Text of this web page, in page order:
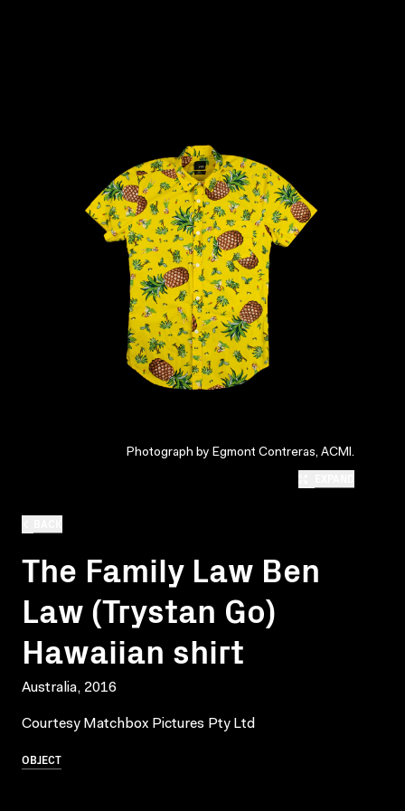
The Family Law Ben
Law (Trystan Go)
Hawaiian shirt
Australia, 2016
Courtesy Matchbox Pictures Pty Ltd
OBJECT
Photograph by Egmont Contreras, ACMI.